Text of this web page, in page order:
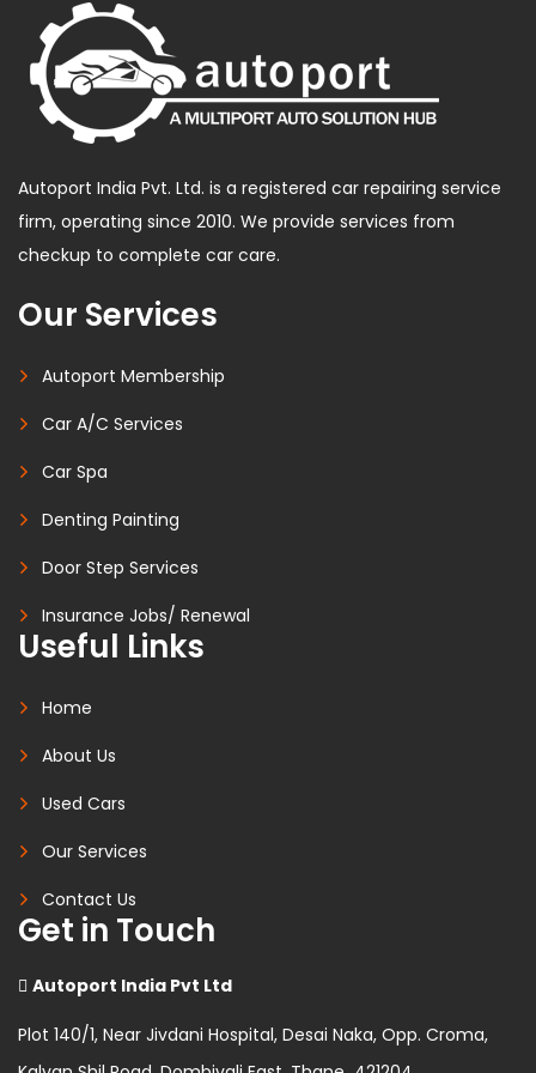
Autoport India Pvt. Ltd. is a registered car repairing service
firm, operating since 2010. We provide services from
checkup to complete car care.
Our Services
Autoport Membership
Car A/C Services
Car Spa
Denting Painting
Door Step Services
Insurance Jobs/ Renewal
Useful Links
Home
About Us
Used Cars
Our Services
Contact Us
Get in Touch
Autoport India Pvt Ltd
Plot 140/1, Near Jivdani Hospital, Desai Naka, Opp. Croma,